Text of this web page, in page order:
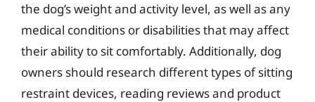
the dog’s weight and activity level, as well as any
medical conditions or disabilities that may affect
their ability to sit comfortably. Additionally, dog
owners should research different types of sitting
restraint devices, reading reviews and product